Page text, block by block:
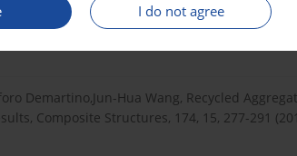
I do not agree
Nayak , Sekhar Chandra Dutta, A critical
material, Constr. Build. Mat., 131,
Demartino,Jun-Hua Wang, Recycled
Composite Structures, 174, 15, 277-291